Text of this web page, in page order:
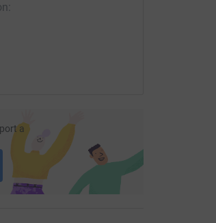
University of Salford
last few years, in an
trophy, or will
a